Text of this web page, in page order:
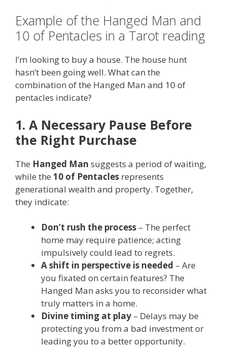
Example of the Hanged Man and
10 of Pentacles in a Tarot reading
I’m looking to buy a house. The house hunt
hasn’t been going well. What can the
combination of the Hanged Man and 10 of
pentacles indicate?
1. A Necessary Pause Before
the Right Purchase
The Hanged Man suggests a period of waiting,
while the 10 of Pentacles represents
generational wealth and property. Together,
they indicate:
Don’t rush the process – The perfect
home may require patience; acting
impulsively could lead to regrets.
A shift in perspective is needed – Are
you fixated on certain features? The
Hanged Man asks you to reconsider what
truly matters in a home.
Divine timing at play – Delays may be
protecting you from a bad investment or
leading you to a better opportunity.